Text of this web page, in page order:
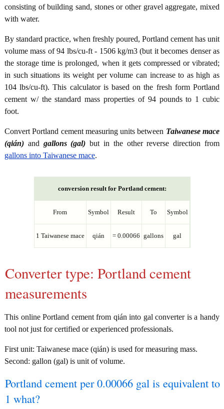
consisting of building sand, stones or other gravel aggregate, mixed
with water.
By standard practice, when freshly poured, Portland cement has unit
volume mass of 94 lbs/cu-ft - 1506 kg/m3 (but it becomes denser as
the storage time is prolonged, when it gets compressed or vibrated;
in such situations its weight per volume can increase to as high as
104 lbs/cu-ft). This calculator is based on the fresh form Portland
cement w/ the standard mass properties of 94 pounds to 1 cubic
foot.
Convert Portland cement measuring units between Taiwanese mace
(qián) and gallons (gal) but in the other reverse direction from
gallons into Taiwanese mace.
conversion result for Portland cement:
From Symbol Result To Symbol
1 Taiwanese mace qián = 0.00066 gallons gal
Converter type: Portland cement
measurements
This online Portland cement from qián into gal converter is a handy
tool not just for certified or experienced professionals.
First unit: Taiwanese mace (qián) is used for measuring mass.
Second: gallon (gal) is unit of volume.
Portland cement per 0.00066 gal is equivalent to
1 what?